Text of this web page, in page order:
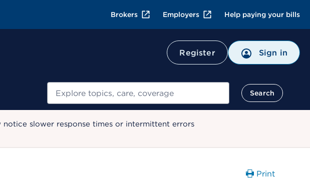
Brokers Employers Help paying your bills
Register Sign in
Search
slower response times or intermittent errors
Print